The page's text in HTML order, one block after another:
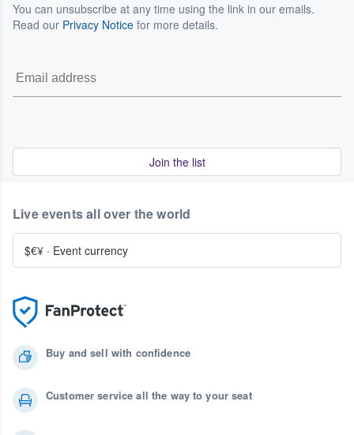
You can unsubscribe at any time using the link in our emails.
Read our Privacy Notice for more details.
Join the list
Buy and sell with confidence
Customer service all the way to your seat
Live events all over the world
$€¥ · Event currency